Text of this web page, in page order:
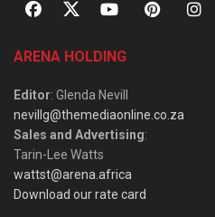
ARENA HOLDING
Editor: Glenda Nevill
nevillg@themediaonline.co.za
Sales and Advertising:
Tarin-Lee Watts
wattst@arena.africa
Download our rate card